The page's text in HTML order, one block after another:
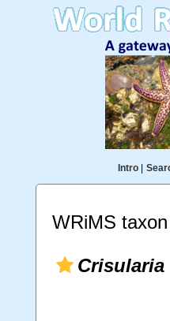
Intro|
WRiMS
Crisularia